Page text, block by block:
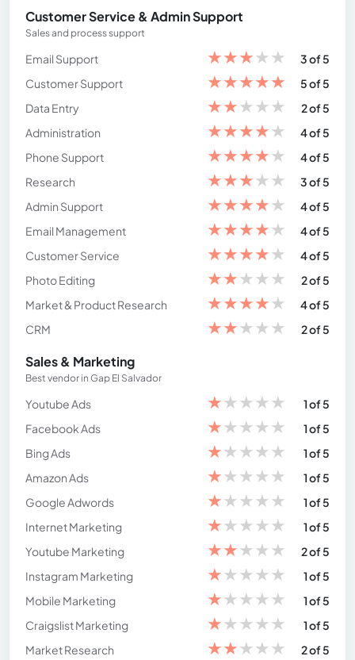
Customer Service & Admin Support
Sales and process support
Email Support ★★★★★
3 of 5
Customer Support
★★★★★
5 of 5
Data Entry
★★★★★
2 of 5
Administration
★★★★★
4 of 5
Phone Support
★★★★★
4 of 5
Research
★★★★★
3 of 5
Admin Support
★★★★★
4 of 5
Email Management
★★★★★
4 of 5
Customer Service
★★★★★
4 of 5
Photo Editing
★★★★★
2 of 5
Market & Product Research
★★★★★
4 of 5
CRM
★★★★★ 2 of 5
Sales & Marketing
Best vendor in Gap El Salvador
Youtube Ads ★★★★★
1 of 5
Facebook Ads
★★★★★
1 of 5
Bing Ads
★★★★★
1 of 5
Amazon Ads
★★★★★
1 of 5
Google Adwords
★★★★★
1 of 5
Internet Marketing
★★★★★
1 of 5
Youtube Marketing
★★★★★
2 of 5
Instagram Marketing
★★★★★
1 of 5
Mobile Marketing
★★★★★
1 of 5
Craigslist Marketing
★★★★★
1 of 5
Market Research
★★★★★
2 of 5